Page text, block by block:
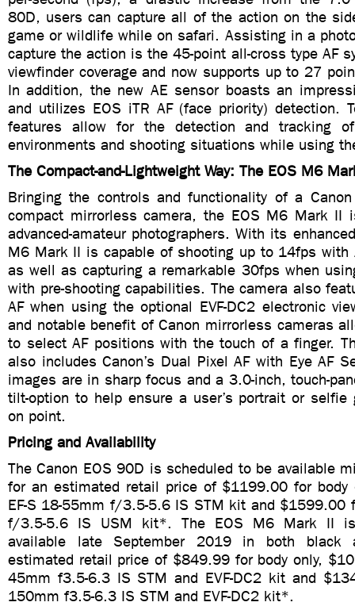
80D, users can capture all of the action on the
game or wildlife while on safari. Assisting in a
capture the action is the 45-point all-cross type AF
viewfinder coverage and now supports up to 27
In addition, the new AE sensor boasts an
and utilizes EOS iTR AF (face priority) detection.
features allow for the detection and tracking
environments and shooting situations while using
The Compact-and-Lightweight Way: The EOS M6
Bringing the controls and functionality of a
compact mirrorless camera, the EOS M6 Mark II
advanced-amateur photographers. With its
M6 Mark II is capable of shooting up to 14fps with
as well as capturing a remarkable 30fps when
with pre-shooting capabilities. The camera also
AF when using the optional EVF-DC2 electronic
and notable benefit of Canon mirrorless cameras
to select AF positions with the touch of a finger.
also includes Canon’s Dual Pixel AF with Eye AF
images are in sharp focus and a 3.0-inch, touch-
tilt-option to help ensure a user’s portrait or
on point.
Pricing and Availability
The Canon EOS 90D is scheduled to be available
for an estimated retail price of $1199.00 for body
EF-S 18-55mm f/3.5-5.6 IS STM kit and $1599.00
f/3.5-5.6 IS USM kit*. The EOS M6 Mark II
available late September 2019 in both
estimated retail price of $849.99 for body only,
45mm f3.5-6.3 IS STM and EVF-DC2 kit and
150mm f3.5-6.3 IS STM and EVF-DC2 kit*.